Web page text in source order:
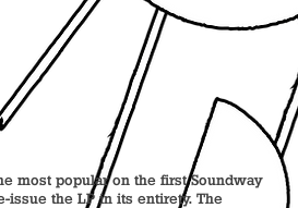
most popular on the first Soundway
issue the LP in its entirety. The